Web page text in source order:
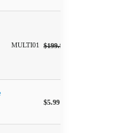
MULTI01 $199.99
$5.99